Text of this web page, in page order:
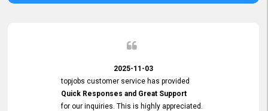
2025-11-03
topjobs customer service has provided
Quick Responses and Great Support
for our inquiries. This is highly appreciated.